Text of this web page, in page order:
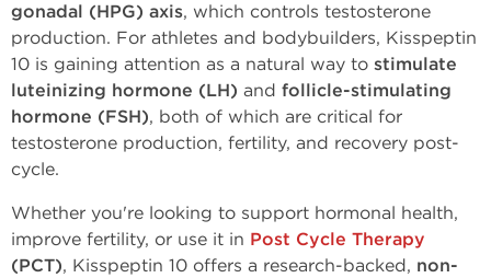
gonadal (HPG) axis, which controls testosterone
production. For athletes and bodybuilders, Kisspeptin
10 is gaining attention as a natural way to stimulate
luteinizing hormone (LH) and follicle-stimulating
hormone (FSH), both of which are critical for
testosterone production, fertility, and recovery post-
cycle.
Whether you're looking to support hormonal health,
improve fertility, or use it in Post Cycle Therapy
(PCT), Kisspeptin 10 offers a research-backed, non-